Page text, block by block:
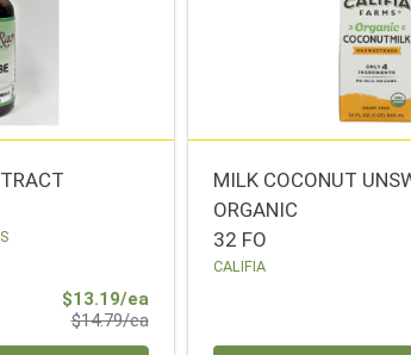
$13.19/eaSale Price
$14.79/eaProduct Price
MILK COCONUT
ORGANIC
32 FO
CALIFIA